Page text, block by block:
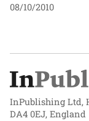
08/10/2010
InPublishing Ltd,
DA4 0EJ, England